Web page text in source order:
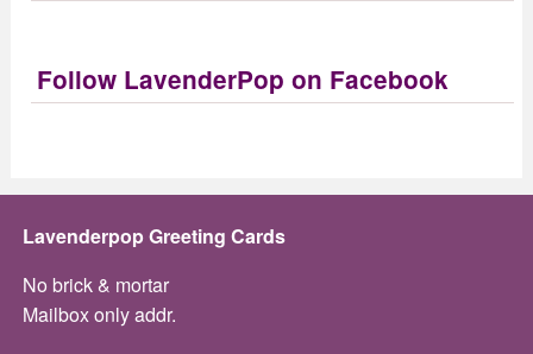
Follow LavenderPop on Facebook
Lavenderpop Greeting Cards
No brick & mortar
Mailbox only addr.